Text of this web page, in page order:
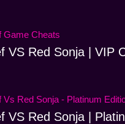
VS Red Sonja | VIP
VS Red Sonja |